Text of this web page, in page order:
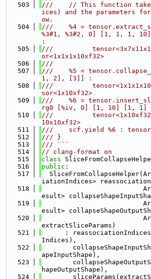
  503
///    // This function
ices) and the parameters
ow.
  504
///    %4 =
%3#1, %3#2, 0] [1, 1, 1,
:
  505
///
or<1x1x1x10xf32>
  506
///
  507
///    %5 =
1, 2], [3]] :
  508
///
sor<1x10xf32>
  509
///    %6 =
rg0 [%iv, 0] [1, 10] [1, 1]
  510
///
10x10xf32>
  511
///    scf.yield %6 :
  512
/// }
  513
/// ```
  514
// clang-format on
  515
class
  516
public :
  517
iationIndices>
  518
esult>
  519
esult>
  520
extractSliceParams)
  521
:
Indices),
  522
apeInputShape),
  523
hapeOutputShape),
  524